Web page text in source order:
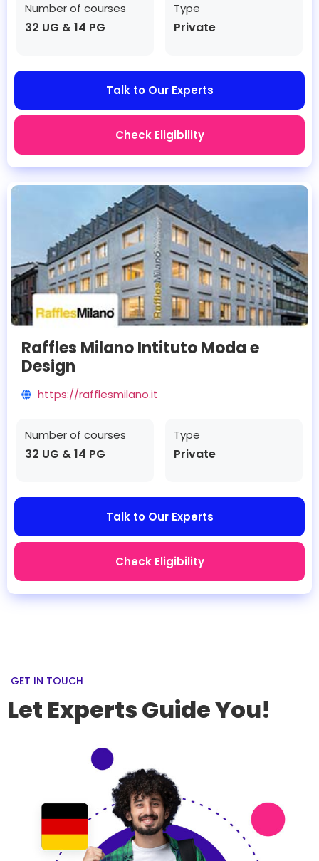
Number of courses
32 UG & 14 PG
Type
Private
Talk to Our Experts
Check Eligibility
Raffles Milano Intituto Moda e
Design
https://rafflesmilano.it
Number of courses
32 UG & 14 PG
Type
Private
Talk to Our Experts
Check Eligibility
GET IN TOUCH
Let Experts Guide You!